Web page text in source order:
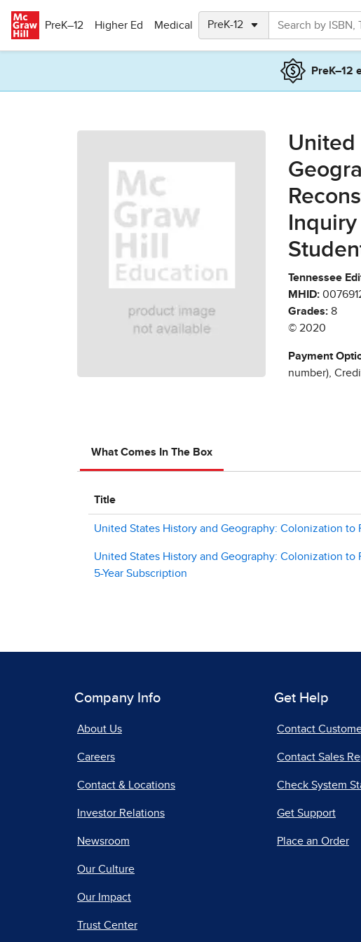
PreK–12
Higher Ed Medical
PreK–12
United
Tennessee
MHID:
Grades: 8
© 2020
Payment
number),
What Comes In The Box
Title
United States History and Geography: Colonization to
United States History and Geography: Colonization
5-Year Subscription
Company Info
About Us
Careers
Contact & Locations
Investor Relations
Newsroom
Our Culture
Our Impact
Trust Center
Get Help
Contact
Contact Sales
Check System
Get Support
Place an Order